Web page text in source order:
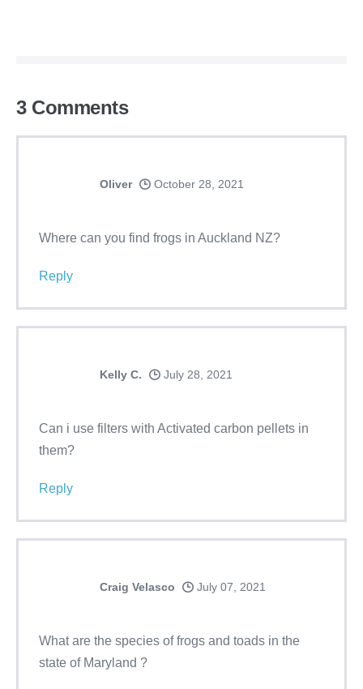
3Comments
Oliver October 28, 2021
Where can you find frogs in Auckland NZ?
Reply
Kelly C. July 28, 2021
Can i use filters with Activated carbon pellets in
them?
Reply
Craig Velasco July 07, 2021
What are the species of frogs and toads in the
state of Maryland ?